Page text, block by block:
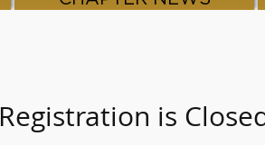
Registration is